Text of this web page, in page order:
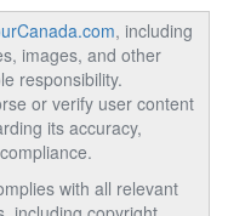
, including
images, and other
responsibility.
or verify user content
its accuracy,
with all relevant